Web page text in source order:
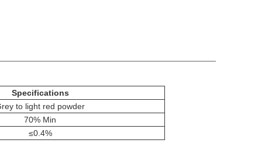
Specifications
to light red powder
70% Min
≤0.4%